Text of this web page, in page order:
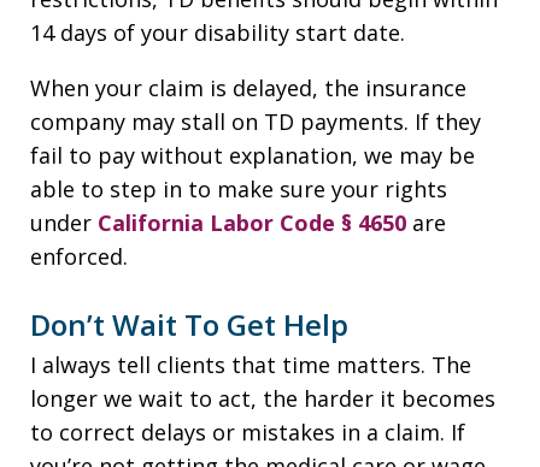
14 days of your disability start date.
When your claim is delayed, the insurance
company may stall on TD payments. If they
fail to pay without explanation, we may be
able to step in to make sure your rights
under California Labor Code § 4650 are
enforced.
Don’t Wait To Get Help
I always tell clients that time matters. The
longer we wait to act, the harder it becomes
to correct delays or mistakes in a claim. If